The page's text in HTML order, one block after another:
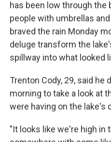
has been low through
people with umbrellas
braved the rain Monday
deluge transform the
spillway into what looked
Trenton Cody, 29, said he
morning to take a look at
were having on the lake's
"It looks like we're high in